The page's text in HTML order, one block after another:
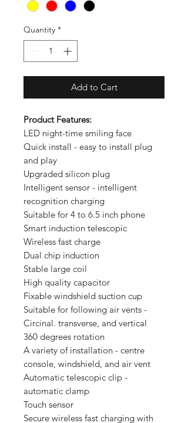
Quantity *
Add to Cart
Product Features:
LED night-time smiling face
Quick install - easy to install plug
and play
Upgraded silicon plug
Intelligent sensor - intelligent
recognition charging
Suitable for 4 to 6.5 inch phone
Smart induction telescopic
Wireless fast charge
Dual chip induction
Stable large coil
High quality capacitor
Fixable windshield suction cup
Suitable for following air vents -
Circinal. transverse, and vertical
360 degrees rotation
A variety of installation - centre
console, windshield, and air vent
Automatic telescopic clip -
automatic clamp
Touch sensor
Secure wireless fast charging with